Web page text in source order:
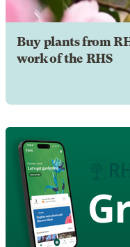
Buy plants from
work of the RHS